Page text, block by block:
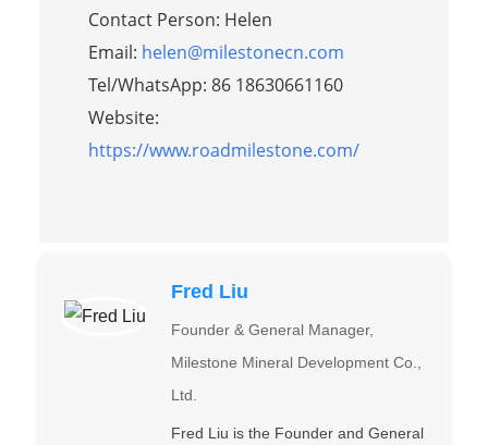
Contact Person: Helen
Email: helen@milestonecn.com
Tel/WhatsApp: 86 18630661160
Website:
https://www.roadmilestone.com/
Fred Liu
Founder & General Manager,
Milestone Mineral Development Co.,
Ltd.
Fred Liu is the Founder and General